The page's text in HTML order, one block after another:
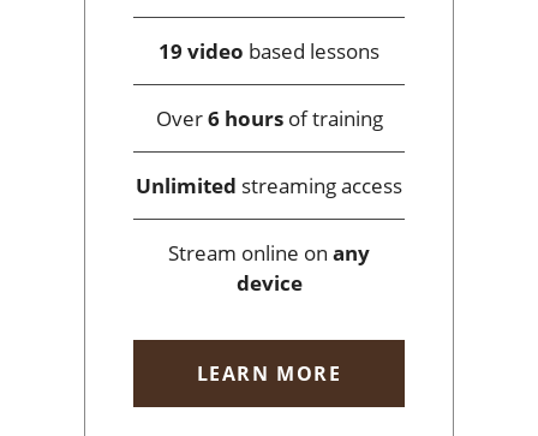
19 video based lessons
Over6 hoursof training
Unlimited streaming access
Stream online on any
device
LEARN MORE